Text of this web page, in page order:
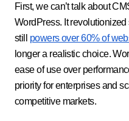
First, we can’t talk about
WordPress. It
still powers over 60% of
longer a realistic choice.
ease of use over
priority for enterprises and
competitive markets.